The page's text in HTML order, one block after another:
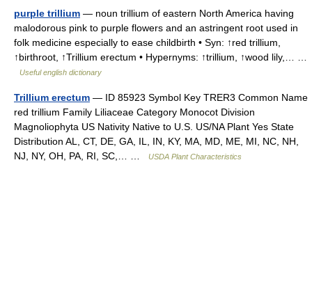
purple trillium — noun trillium of eastern North America having
malodorous pink to purple flowers and an astringent root used in
folk medicine especially to ease childbirth • Syn: ↑red trillium,
↑birthroot, ↑Trillium erectum • Hypernyms: ↑trillium, ↑wood lily,… …
Useful english dictionary
Trillium erectum — ID 85923 Symbol Key TRER3 Common Name
red trillium Family Liliaceae Category Monocot Division
Magnoliophyta US Nativity Native to U.S. US/NA Plant Yes State
Distribution AL, CT, DE, GA, IL, IN, KY, MA, MD, ME, MI, NC, NH,
NJ, NY, OH, PA, RI, SC,… …
USDA Plant Characteristics